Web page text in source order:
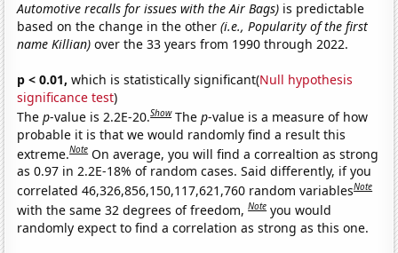
Automotive recalls for issues with the Air Bags) is predictable
based on the change in the other(i.e., Popularity of the first
name Killian) over the 33 years from 1990 through 2022.
p < 0.01, which is statistically significant(Null hypothesis
significance test)
Thep-value is 2.2E-20.Show Thep-value is a measure of how
probable it is that we would randomly find a result this
extreme.Note On average, you will find a correaltion as strong
as 0.97 in 2.2E-18% of random cases. Said differently, if you
correlated 46,326,856,150,117,621,760 random variablesNote
with the same 32 degrees of freedom,Note you would
randomly expect to find a correlation as strong as this one.